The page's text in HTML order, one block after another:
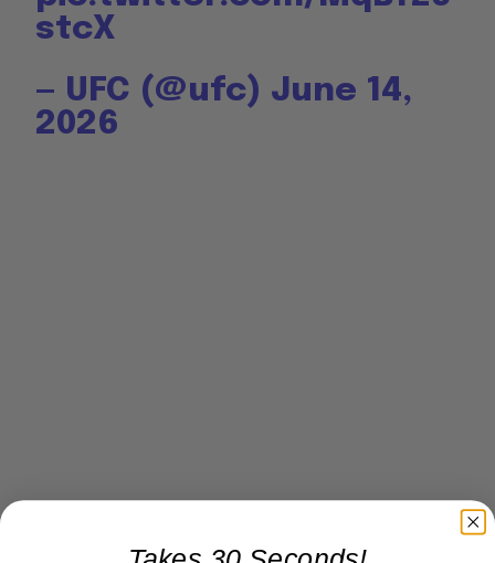
stcX
— UFC (@ufc) June 14,
2026